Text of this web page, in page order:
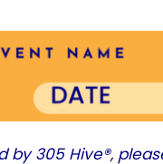
by305 Hive®,